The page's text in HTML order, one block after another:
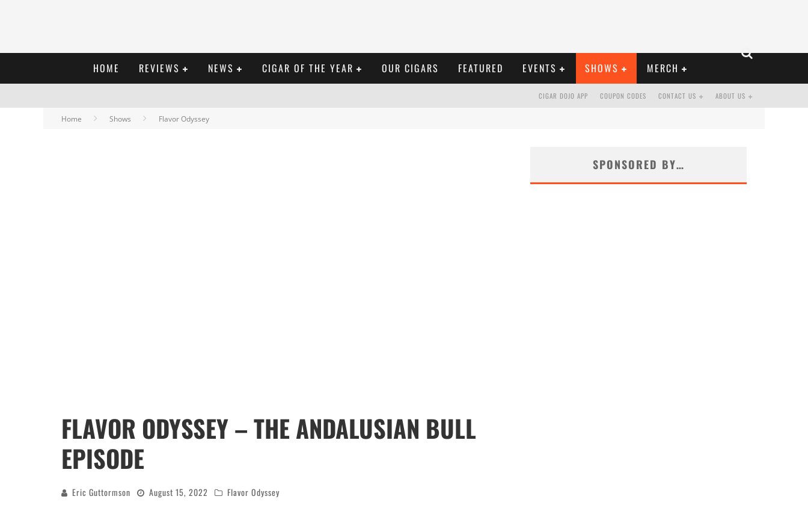
HOME REVIEWS NEWS CIGAR OF THE YEAR OUR CIGARS FEATURED EVENTS SHOWS MERCH
ABOUT US
CONTACT US
COUPON CODES
CIGAR DOJO APP
Home Shows Flavor Odyssey
FLAVOR ODYSSEY – THE ANDALUSIAN BULL
EPISODE
Eric Guttormson August 15, 2022 Flavor Odyssey
SPONSORED BY…